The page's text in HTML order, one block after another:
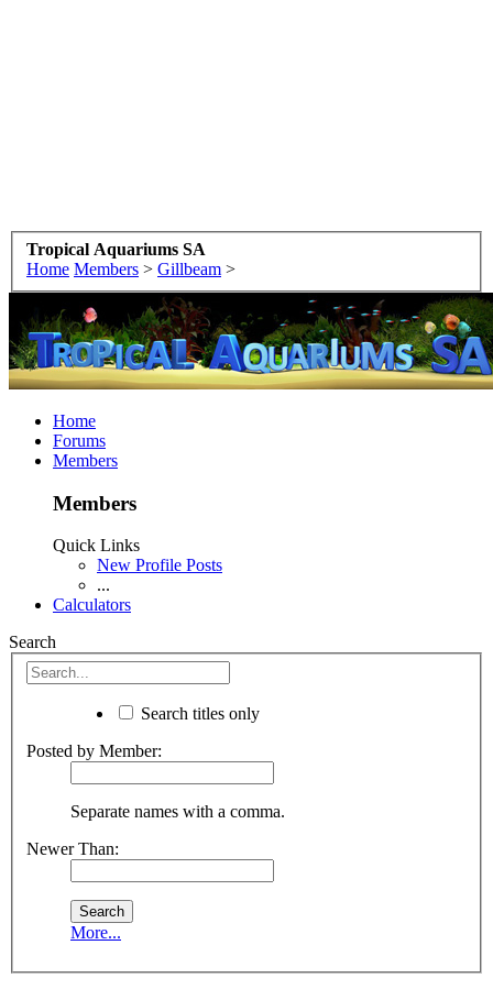
Tropical Aquariums SA
Home Members > Gillbeam >
Home
Forums
Members
Members
Quick Links
New Profile Posts
...
Calculators
Search
Search titles only
Posted by Member:
Separate names with a comma.
Newer Than:
More...